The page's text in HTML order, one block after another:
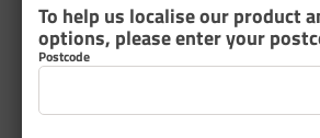
To help us localise our product
options, please enter your
Postcode